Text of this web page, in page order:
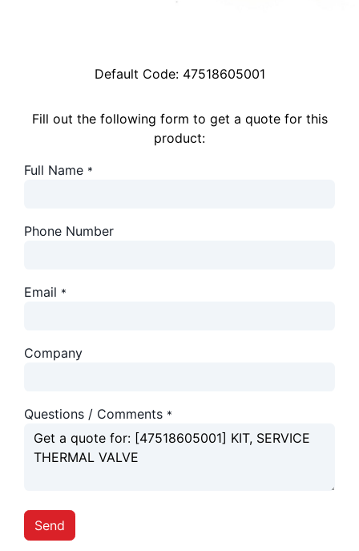
Default Code: 47518605001
Fill out the following form to get a quote for this
product:
Full Name *
Phone Number
Email *
Company
Questions / Comments *
Send